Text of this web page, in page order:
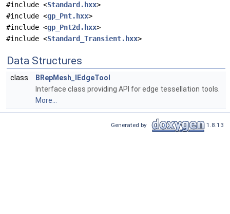
#include <Standard.hxx>
#include <gp_Pnt.hxx>
#include <gp_Pnt2d.hxx>
#include <Standard_Transient.hxx>
Data Structures
class
BRepMesh_IEdgeTool
Interface class providing API for edge tessellation tools.
More...
Generated by 1.8.13